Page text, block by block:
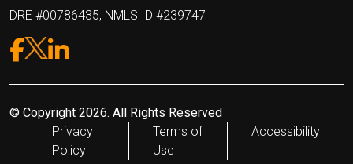
DRE #00786435, NMLS ID #239747
© Copyright 2026. All Rights Reserved
Privacy
Policy
Terms of
Use
Accessibility